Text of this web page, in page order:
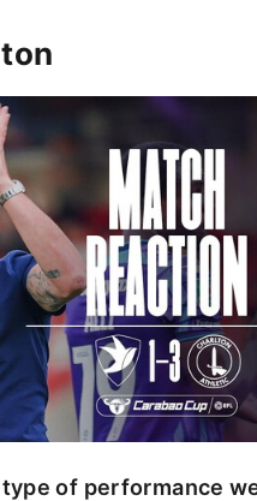
of performance we
of performance